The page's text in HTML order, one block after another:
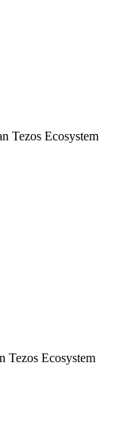
Tezos Ecosystem
Tezos Ecosystem